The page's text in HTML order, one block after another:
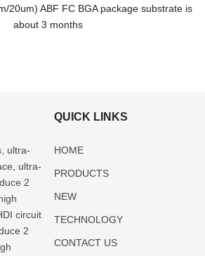
20um) ABF FC BGA package substrate is
about 3 months
ultra-
ultra-
2
circuit
2
QUICK LINKS
HOME
PRODUCTS
NEW
TECHNOLOGY
CONTACT US